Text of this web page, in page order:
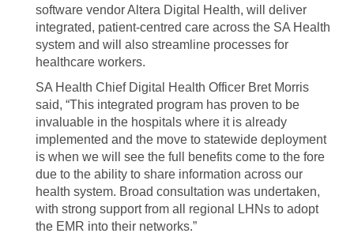
software vendor Altera Digital Health, will deliver
integrated, patient-centred care across the SA Health
system and will also streamline processes for
healthcare workers.
SA Health Chief Digital Health Officer Bret Morris
said, “This integrated program has proven to be
invaluable in the hospitals where it is already
implemented and the move to statewide deployment
is when we will see the full benefits come to the fore
due to the ability to share information across our
health system. Broad consultation was undertaken,
with strong support from all regional LHNs to adopt
the EMR into their networks.”